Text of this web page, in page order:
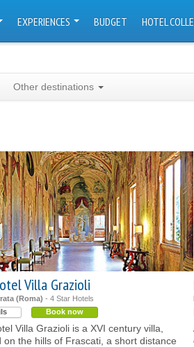
EXPERIENCES BUDGET HOTEL
Other destinations
Villa Grazioli
(Roma) - 4 Star Hotels
Book now
Villa Grazioli is a XVI century villa,
on the hills of Frascati, a short distance